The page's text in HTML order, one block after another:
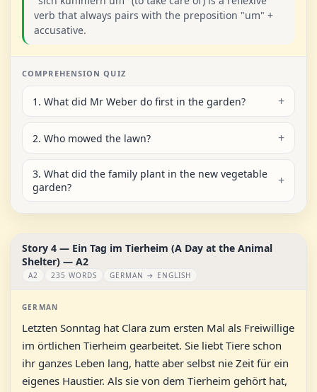
verb that always pairs with the preposition "um" +
accusative.
COMPREHENSION QUIZ
1. What did Mr Weber do first in the garden?
2. Who mowed the lawn?
3. What did the family plant in the new vegetable
garden?
Story 4 — Ein Tag im Tierheim (A Day at the Animal
Shelter) — A2
A2 235 WORDS GERMAN → ENGLISH
GERMAN
Letzten Sonntag hat Clara zum ersten Mal als Freiwillige
im örtlichen Tierheim gearbeitet. Sie liebt Tiere schon
ihr ganzes Leben lang, hatte aber selbst nie Zeit für ein
eigenes Haustier. Als sie von dem Tierheim gehört hat,